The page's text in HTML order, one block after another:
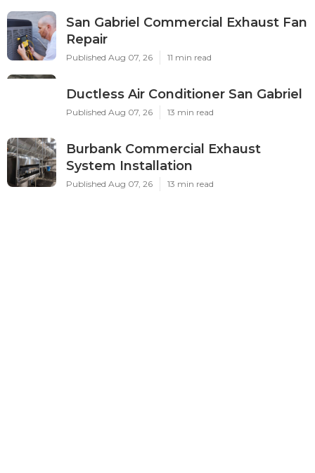
San Gabriel Commercial Exhaust Fan
Repair
Published Aug 07, 26 11 min read
Ductless Air Conditioner San Gabriel
Published Aug 07, 26 13 min read
Burbank Commercial Exhaust
System Installation
Published Aug 07, 26 13 min read